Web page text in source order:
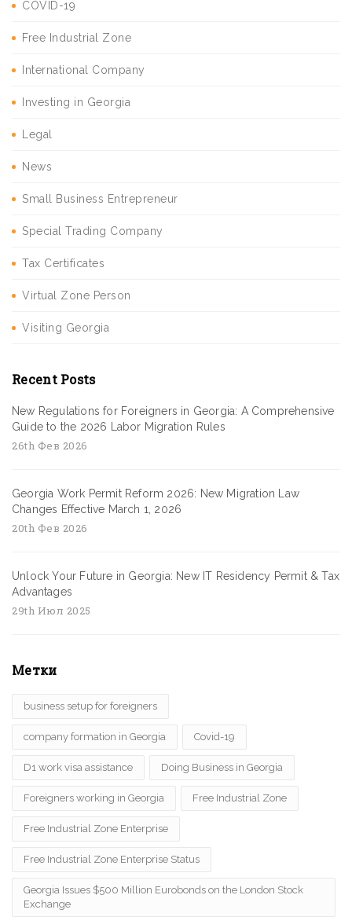
COVID-19
Free Industrial Zone
International Company
Investing in Georgia
Legal
News
Small Business Entrepreneur
Special Trading Company
Tax Certificates
Virtual Zone Person
Visiting Georgia
Recent Posts
New Regulations for Foreigners in Georgia: A Comprehensive
Guide to the 2026 Labor Migration Rules
26th Фев 2026
Georgia Work Permit Reform 2026: New Migration Law
Changes Effective March 1, 2026
20th Фев 2026
Unlock Your Future in Georgia: New IT Residency Permit & Tax
Advantages
29th Июл 2025
Метки
business setup for foreigners
company formation in Georgia Covid-19
D1 work visa assistance Doing Business in Georgia
Foreigners working in Georgia Free Industrial Zone
Free Industrial Zone Enterprise
Free Industrial Zone Enterprise Status
Georgia Issues $500 Million Eurobonds on the London Stock
Exchange